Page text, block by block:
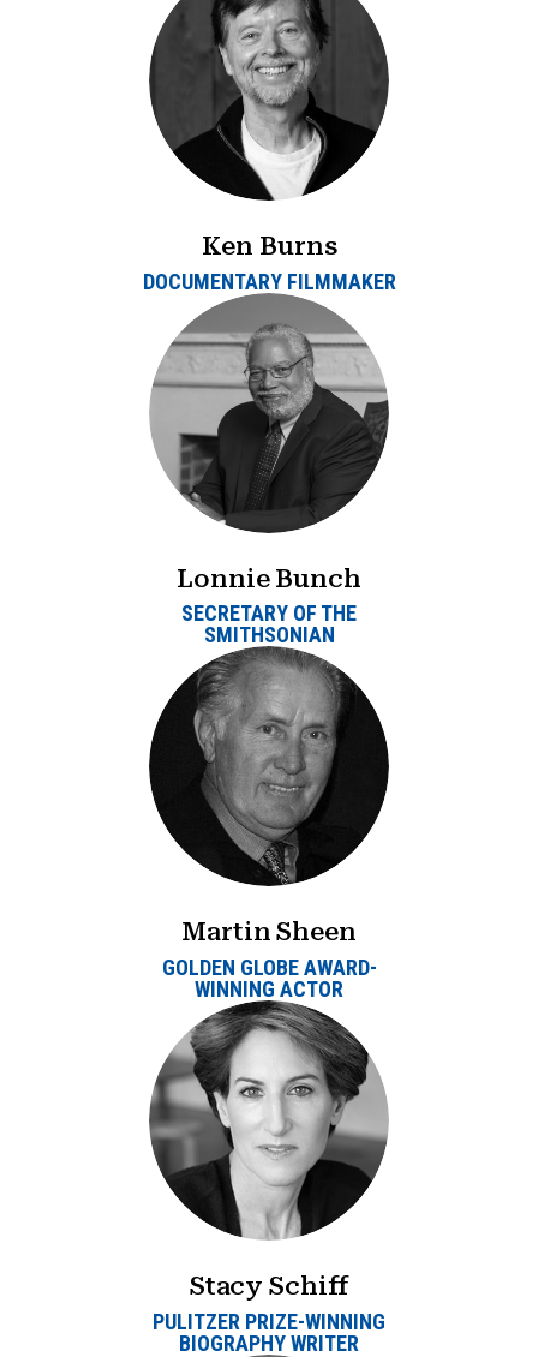
Ken Burns
DOCUMENTARY FILMMAKER
Lonnie Bunch
SECRETARY OF THE
SMITHSONIAN
Martin Sheen
GOLDEN GLOBE AWARD-
WINNING ACTOR
Stacy Schiff
PULITZER PRIZE-WINNING
BIOGRAPHY WRITER